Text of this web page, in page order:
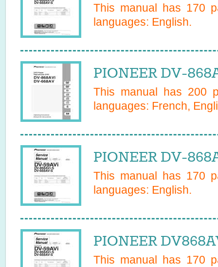
This manual has 170
languages: English.
PIONEER DV-
This manual has 200
languages: French,
PIONEER DV-
This manual has 170
languages: English.
PIONEER
This manual has 170